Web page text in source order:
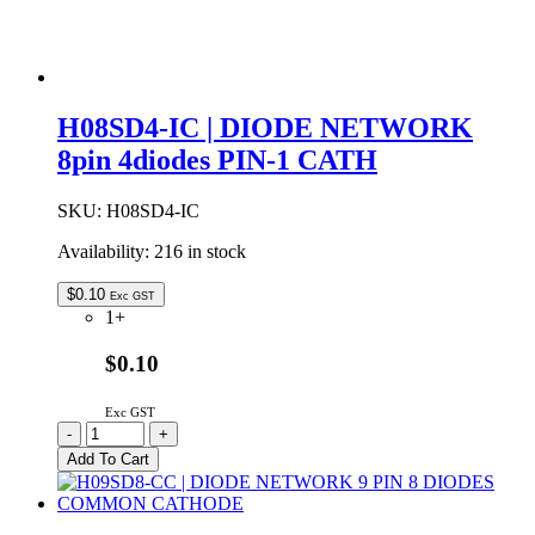
H08SD4-IC | DIODE NETWORK
8pin 4diodes PIN-1 CATH
SKU: H08SD4-IC
Availability: 216 in stock
$0.10 Exc GST
1+
$0.10
Exc GST
H08SD4-
IC
|
DIODE
NETWORK
-
+
Add To Cart